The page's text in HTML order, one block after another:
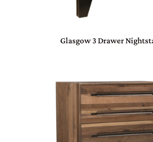
Glasgow 3 Drawer